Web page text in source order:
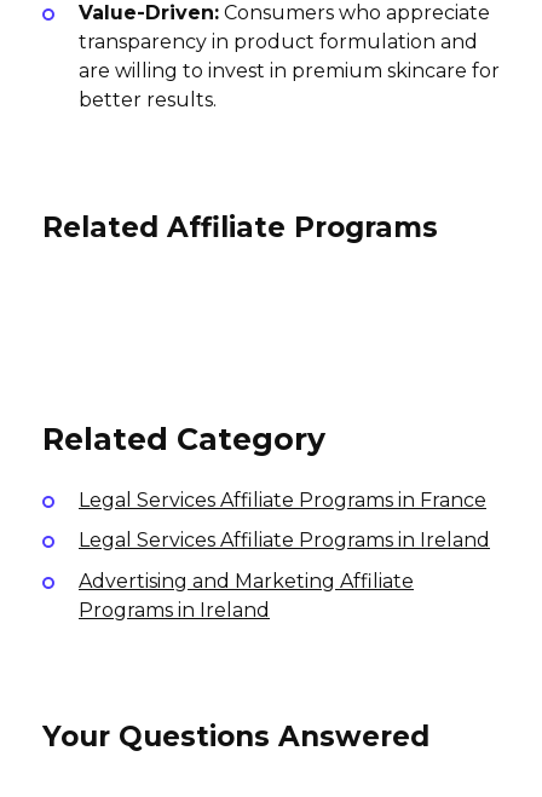
Value-Driven: Consumers who appreciate
transparency in product formulation and
are willing to invest in premium skincare for
better results.
Related Affiliate Programs
Related Category
Legal Services Affiliate Programs in France
Legal Services Affiliate Programs in Ireland
Advertising and Marketing Affiliate
Programs in Ireland
Your Questions Answered